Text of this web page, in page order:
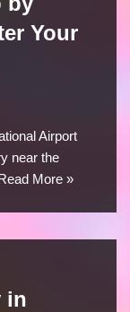
Your
Airport
near the
More »
in